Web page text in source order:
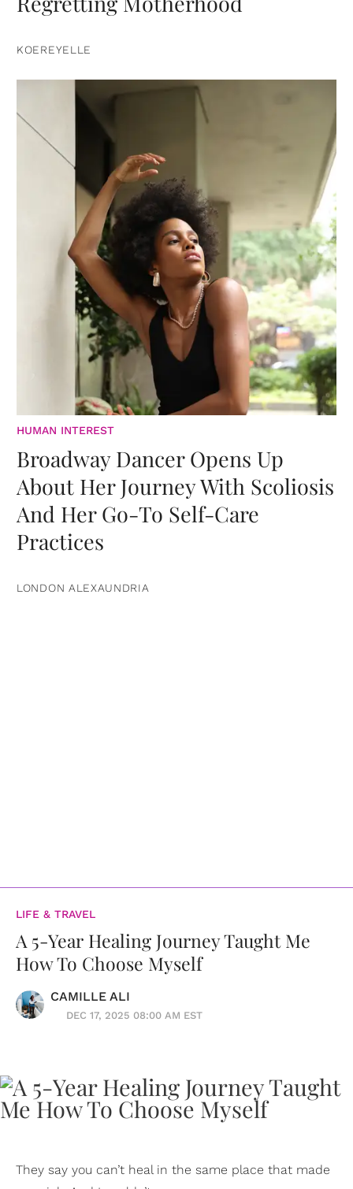
KOEREYELLE
HUMAN INTEREST
Broadway Dancer Opens Up
About Her Journey With Scoliosis
And Her Go-To Self-Care
Practices
LONDON ALEXAUNDRIA
LIFE & TRAVEL
A 5-Year Healing Journey Taught Me
How To Choose Myself
CAMILLE ALI
DEC 17, 2025 08:00 AM EST
They say you can’t heal in the same place that made